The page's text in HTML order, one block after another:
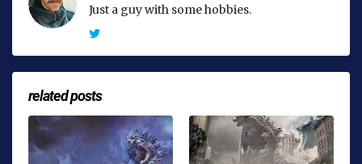
Just a guy with some hobbies.
related posts